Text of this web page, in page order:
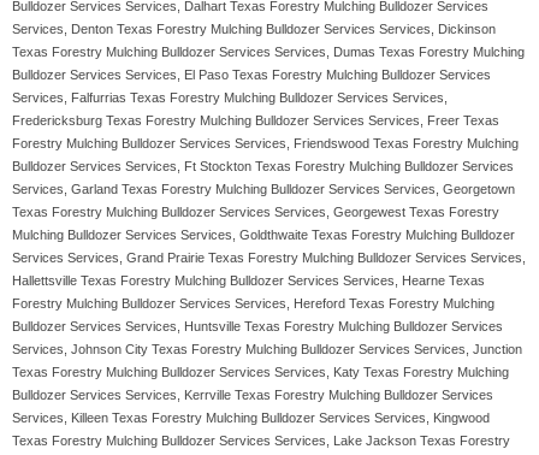
Bulldozer Services Services, Dalhart Texas Forestry Mulching Bulldozer Services
Services, Denton Texas Forestry Mulching Bulldozer Services Services, Dickinson
Texas Forestry Mulching Bulldozer Services Services, Dumas Texas Forestry Mulching
Bulldozer Services Services, El Paso Texas Forestry Mulching Bulldozer Services
Services, Falfurrias Texas Forestry Mulching Bulldozer Services Services,
Fredericksburg Texas Forestry Mulching Bulldozer Services Services, Freer Texas
Forestry Mulching Bulldozer Services Services, Friendswood Texas Forestry Mulching
Bulldozer Services Services, Ft Stockton Texas Forestry Mulching Bulldozer Services
Services, Garland Texas Forestry Mulching Bulldozer Services Services, Georgetown
Texas Forestry Mulching Bulldozer Services Services, Georgewest Texas Forestry
Mulching Bulldozer Services Services, Goldthwaite Texas Forestry Mulching Bulldozer
Services Services, Grand Prairie Texas Forestry Mulching Bulldozer Services Services,
Hallettsville Texas Forestry Mulching Bulldozer Services Services, Hearne Texas
Forestry Mulching Bulldozer Services Services, Hereford Texas Forestry Mulching
Bulldozer Services Services, Huntsville Texas Forestry Mulching Bulldozer Services
Services, Johnson City Texas Forestry Mulching Bulldozer Services Services, Junction
Texas Forestry Mulching Bulldozer Services Services, Katy Texas Forestry Mulching
Bulldozer Services Services, Kerrville Texas Forestry Mulching Bulldozer Services
Services, Killeen Texas Forestry Mulching Bulldozer Services Services, Kingwood
Texas Forestry Mulching Bulldozer Services Services, Lake Jackson Texas Forestry